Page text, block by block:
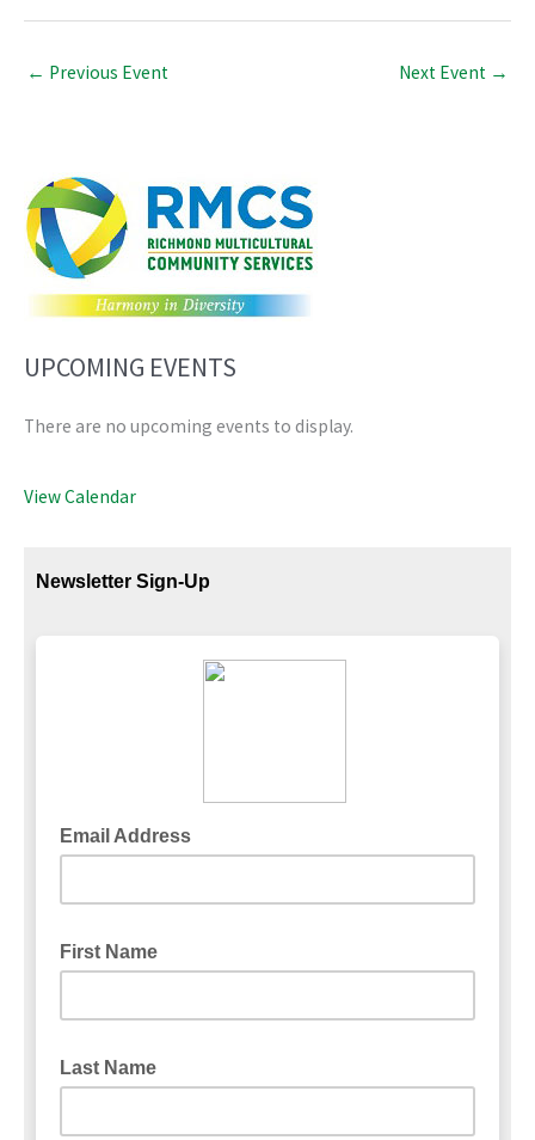
← Previous Event Next Event →
UPCOMING EVENTS
There are no upcoming events to display.
View Calendar